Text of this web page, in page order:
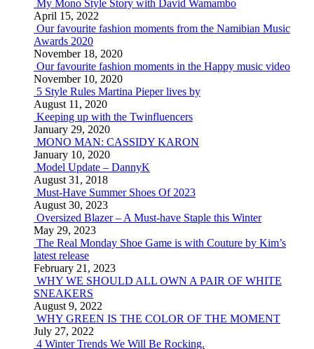
My Mono Style Story with David Wamambo
April 15, 2022
Our favourite fashion moments from the Namibian Music
Awards 2020
November 18, 2020
Our favourite fashion moments in the Happy music video
November 10, 2020
5 Style Rules Martina Pieper lives by
August 11, 2020
Keeping up with the Twinfluencers
January 29, 2020
MONO MAN: CASSIDY KARON
January 10, 2020
Model Update – DannyK
August 31, 2018
Must-Have Summer Shoes Of 2023
August 30, 2023
Oversized Blazer – A Must-have Staple this Winter
May 29, 2023
The Real Monday Shoe Game is with Couture by Kim’s
latest release
February 21, 2023
WHY WE SHOULD ALL OWN A PAIR OF WHITE
SNEAKERS
August 9, 2022
WHY GREEN IS THE COLOR OF THE MOMENT
July 27, 2022
4 Winter Trends We Will Be Rocking.